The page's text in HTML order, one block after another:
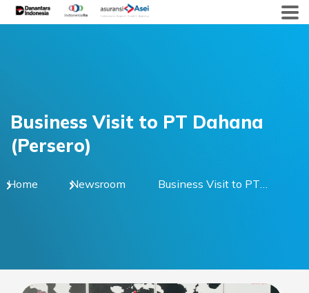
Skip
to
Business Visit to PT Dahana
(Persero)
Home Newsroom
Business Visit to PT